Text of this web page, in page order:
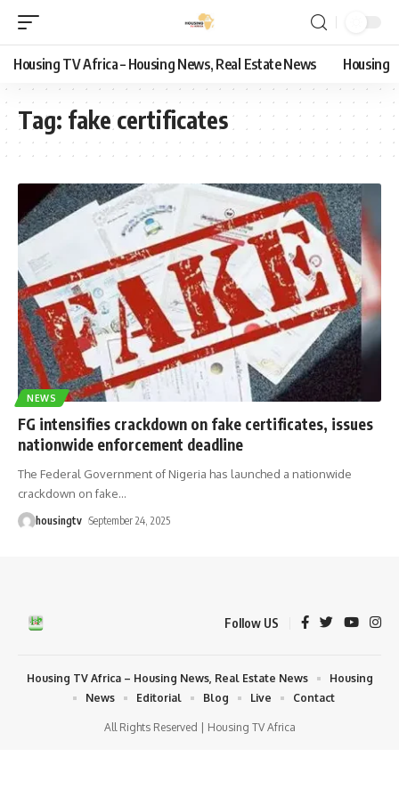
Housing TV Africa – Housing News, Real Estate News Housing
Tag: fake certificates
NEWS
FG intensifies crackdown on fake certificates, issues
nationwide enforcement deadline
The Federal Government of Nigeria has launched a nationwide
crackdown on fake…
housingtv September 24, 2025
Follow US
All Rights Reserved | Housing TV Africa
Housing TV Africa – Housing News, Real Estate News
Housing
News
Editorial Blog Live Contact